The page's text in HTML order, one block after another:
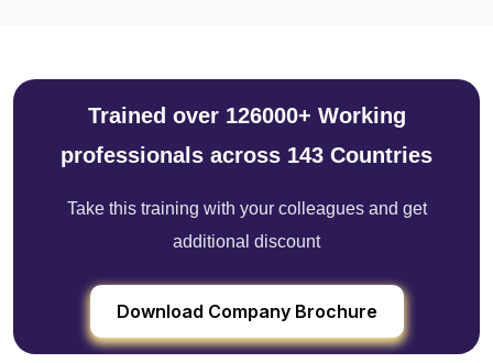
Trained over 126000+ Working
professionals across 143 Countries
Take this training with your colleagues and get
additional discount
Download Company Brochure